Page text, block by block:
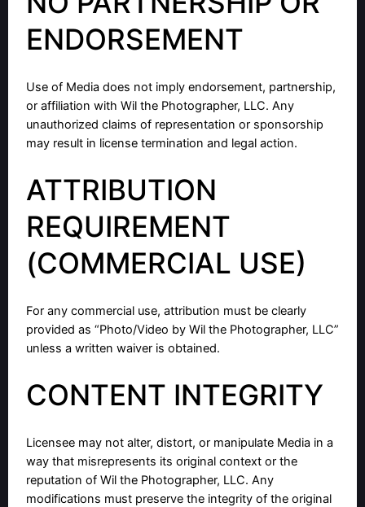
ENDORSEMENT
Use of Media does not imply endorsement, partnership,
or affiliation with Wil the Photographer, LLC. Any
unauthorized claims of representation or sponsorship
may result in license termination and legal action.
ATTRIBUTION
REQUIREMENT
(COMMERCIAL USE)
For any commercial use, attribution must be clearly
provided as “Photo/Video by Wil the Photographer, LLC”
unless a written waiver is obtained.
CONTENT INTEGRITY
Licensee may not alter, distort, or manipulate Media in a
way that misrepresents its original context or the
reputation of Wil the Photographer, LLC. Any
modifications must preserve the integrity of the original